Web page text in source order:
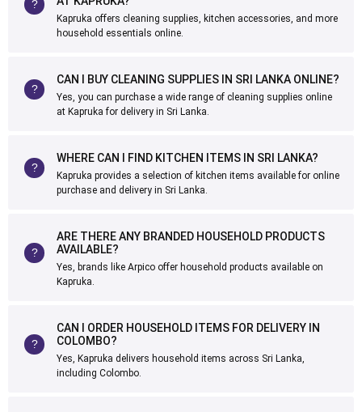
Kapruka offers cleaning supplies, kitchen accessories, and more
household essentials online.
CAN I BUY CLEANING SUPPLIES IN SRI LANKA ONLINE?
Yes, you can purchase a wide range of cleaning supplies online
at Kapruka for delivery in Sri Lanka.
WHERE CAN I FIND KITCHEN ITEMS IN SRI LANKA?
Kapruka provides a selection of kitchen items available for online
purchase and delivery in Sri Lanka.
ARE THERE ANY BRANDED HOUSEHOLD PRODUCTS
AVAILABLE?
Yes, brands like Arpico offer household products available on
Kapruka.
CAN I ORDER HOUSEHOLD ITEMS FOR DELIVERY IN
COLOMBO?
Yes, Kapruka delivers household items across Sri Lanka,
including Colombo.